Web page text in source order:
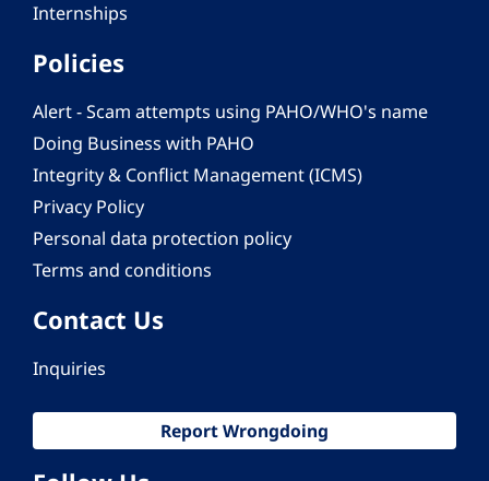
Internships
Policies
Alert - Scam attempts using PAHO/WHO's name
Doing Business with PAHO
Integrity & Conflict Management (ICMS)
Privacy Policy
Personal data protection policy
Terms and conditions
Contact Us
Inquiries
Report Wrongdoing